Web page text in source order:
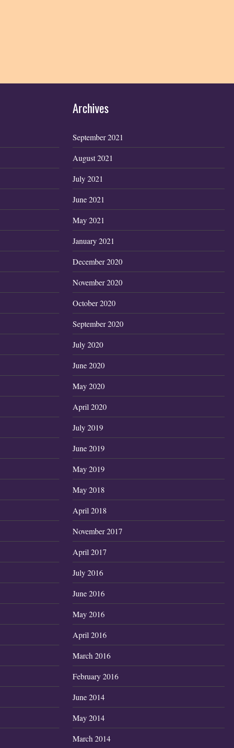
Archives
September 2021
August 2021
July 2021
June 2021
May 2021
January 2021
December 2020
November 2020
October 2020
September 2020
July 2020
June 2020
May 2020
April 2020
July 2019
June 2019
May 2019
May 2018
April 2018
November 2017
April 2017
July 2016
June 2016
May 2016
April 2016
March 2016
February 2016
June 2014
May 2014
March 2014